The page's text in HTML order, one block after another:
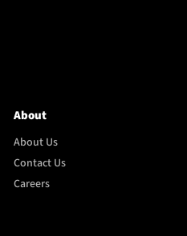
About
About Us
Contact Us
Careers